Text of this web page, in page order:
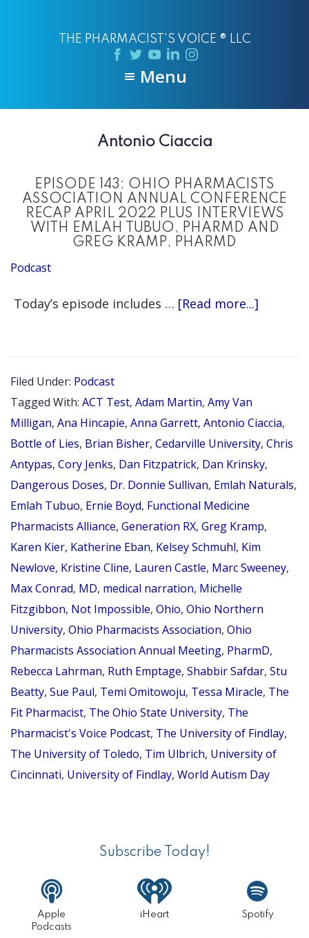
THE PHARMACIST'S VOICE ® LLC
Menu
Antonio Ciaccia
EPISODE 143: OHIO PHARMACISTS
ASSOCIATION ANNUAL CONFERENCE
RECAP APRIL 2022 PLUS INTERVIEWS
WITH EMLAH TUBUO, PHARMD AND
GREG KRAMP, PHARMD
Podcast
Today’s episode includes … [Read more...]
ANNUAL
RECAP
2022
WITH
TUBUO,
PHARMD
AND
GREG
KRAMP,
PHARMD
Filed Under: Podcast
Tagged With: ACT Test, Adam Martin, Amy Van
Milligan, Ana Hincapie, Anna Garrett, Antonio Ciaccia,
Bottle of Lies, Brian Bisher, Cedarville University, Chris
Antypas, Cory Jenks, Dan Fitzpatrick, Dan Krinsky,
Dangerous Doses, Dr. Donnie Sullivan, Emlah Naturals,
Emlah Tubuo, Ernie Boyd, Functional Medicine
Pharmacists Alliance, Generation RX, Greg Kramp,
Karen Kier, Katherine Eban, Kelsey Schmuhl, Kim
Newlove, Kristine Cline, Lauren Castle, Marc Sweeney,
Max Conrad, MD, medical narration, Michelle
Fitzgibbon, Not Impossible, Ohio, Ohio Northern
University, Ohio Pharmacists Association, Ohio
Pharmacists Association Annual Meeting, PharmD,
Rebecca Lahrman, Ruth Emptage, Shabbir Safdar, Stu
Beatty, Sue Paul, Temi Omitowoju, Tessa Miracle, The
Fit Pharmacist, The Ohio State University, The
Pharmacist's Voice Podcast, The University of Findlay,
The University of Toledo, Tim Ulbrich, University of
Cincinnati, University of Findlay, World Autism Day
Subscribe Today!
Apple
Podcasts
iHeart Spotify